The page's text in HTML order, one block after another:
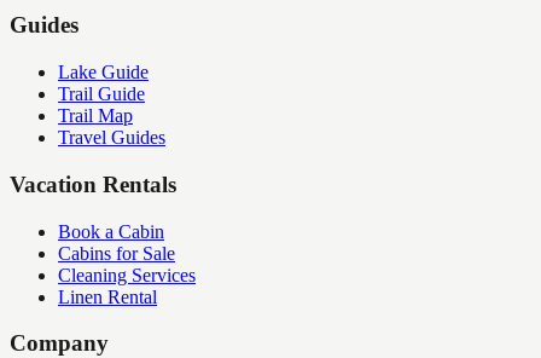
Guides
Lake Guide
Trail Guide
Trail Map
Travel Guides
Vacation Rentals
Book a Cabin
Cabins for Sale
Cleaning Services
Linen Rental
Company